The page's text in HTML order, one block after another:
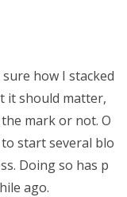
how I stacked
it should matter,
mark or not. O
to start several blo
Doing so has p
ago.